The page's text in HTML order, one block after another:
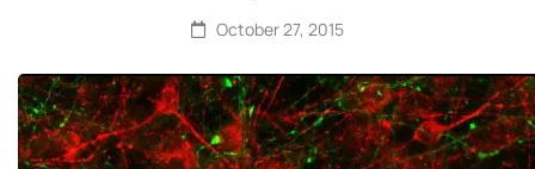
October 27, 2015